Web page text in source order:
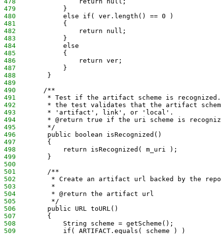
479
            }
480
            else if( ver.length() == 0 )
481
            {
482
                return null;
483
            }
484
            else
485
            {
486
                return ver;
487
            }
488
        }
489
490
       /**
491
* Test if the artifact scheme is
492
* the test validates that the artifact
493
        * 'artifact', link', or 'local'.
494
* @return true if the uri scheme is
495
        */
496
        public boolean isRecognized()
497
        {
498
            return isRecognized( m_uri );
499
        }
500
501
        /**
502
* Create an artifact url backed by the
503
         *
504
         * @return the artifact url
505
         */
506
        public URL toURL()
507
        {
508
            String scheme = getScheme();
509
            if( ARTIFACT.equals( scheme ) )